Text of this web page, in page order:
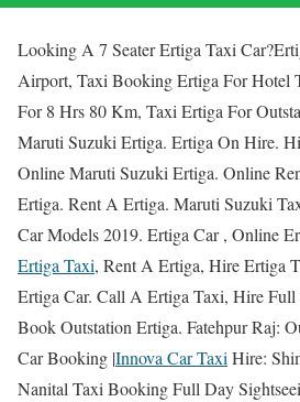
Looking A 7 Seater Ertiga Taxi
Airport, Taxi Booking Ertiga For Hotel
For 8 Hrs 80 Km, Taxi Ertiga For
Maruti Suzuki Ertiga. Ertiga On Hire.
Online Maruti Suzuki Ertiga. Online
Ertiga. Rent A Ertiga. Maruti Suzuki
Car Models 2019. Ertiga Car , Online
Ertiga Taxi, Rent A Ertiga, Hire Ertiga
Ertiga Car. Call A Ertiga Taxi, Hire
Book Outstation Ertiga. Fatehpur Raj:
Car Booking |Innova Car TaxiHire:
Nanital Taxi Booking Full Day